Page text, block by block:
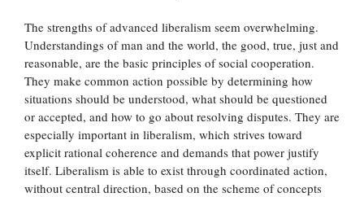
The strengths of advanced liberalism seem overwhelming.
Understandings of man and the world, the good, true, just and
reasonable, are the basic principles of social cooperation.
They make common action possible by determining how
situations should be understood, what should be questioned
or accepted, and how to go about resolving disputes. They are
especially important in liberalism, which strives toward
explicit rational coherence and demands that power justify
itself. Liberalism is able to exist through coordinated action,
without central direction, based on the scheme of concepts